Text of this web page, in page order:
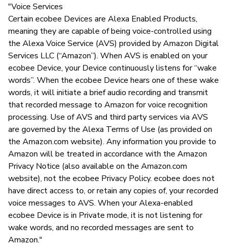
"Voice Services
Certain ecobee Devices are Alexa Enabled Products,
meaning they are capable of being voice-controlled using
the Alexa Voice Service (AVS) provided by Amazon Digital
Services LLC (“Amazon”). When AVS is enabled on your
ecobee Device, your Device continuously listens for “wake
words”. When the ecobee Device hears one of these wake
words, it will initiate a brief audio recording and transmit
that recorded message to Amazon for voice recognition
processing. Use of AVS and third party services via AVS
are governed by the Alexa Terms of Use (as provided on
the Amazon.com website). Any information you provide to
Amazon will be treated in accordance with the Amazon
Privacy Notice (also available on the Amazon.com
website), not the ecobee Privacy Policy. ecobee does not
have direct access to, or retain any copies of, your recorded
voice messages to AVS. When your Alexa-enabled
ecobee Device is in Private mode, it is not listening for
wake words, and no recorded messages are sent to
Amazon."